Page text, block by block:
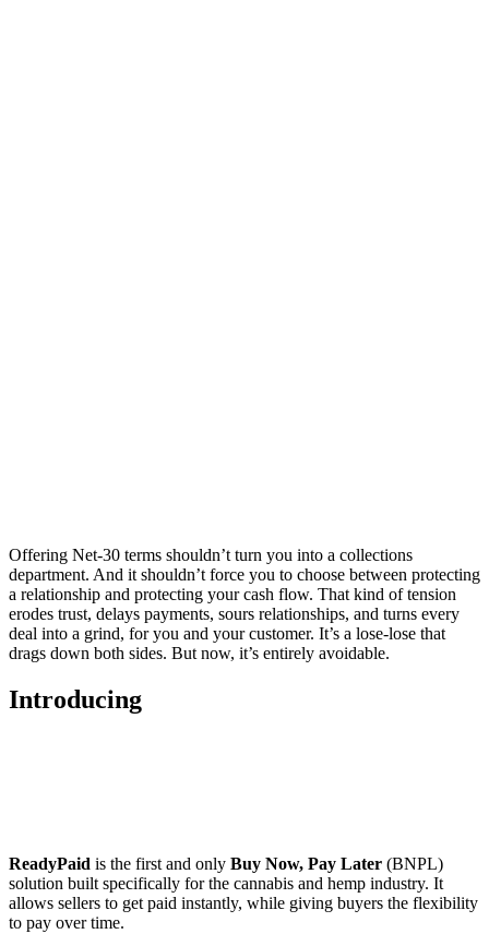
Offering Net-30 terms shouldn’t turn you into a collections
department. And it shouldn’t force you to choose between protecting
a relationship and protecting your cash flow. That kind of tension
erodes trust, delays payments, sours relationships, and turns every
deal into a grind, for you and your customer. It’s a lose-lose that
drags down both sides. But now, it’s entirely avoidable.
Introducing
ReadyPaid is the first and only Buy Now, Pay Later (BNPL)
solution built specifically for the cannabis and hemp industry. It
allows sellers to get paid instantly, while giving buyers the flexibility
to pay over time.